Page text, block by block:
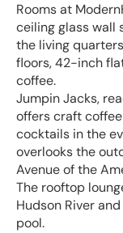
Rooms at
ceiling glass wall
the living
floors, 42-inch
coffee.
Jumpin Jacks,
offers craft
cocktails in the
overlooks the
Avenue of the
The rooftop
Hudson River
pool.